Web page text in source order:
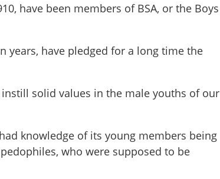
have been members of BSA, or the Boys
years, have pledged for a long time the
solid values in the male youths of our
knowledge of its young members being
who were supposed to be